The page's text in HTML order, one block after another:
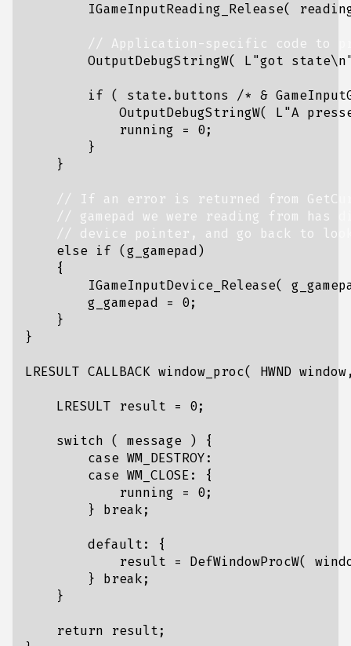
IGameInputReading_Release(
OutputDebugStringW( L "got state\n
if ( state. buttons
/* &
OutputDebugStringW( L "A
running
= 0 ;
}
}
else if ( g_gamepad )
{
IGameInputDevice_Release(
g_gamepad
= 0 ;
}
}
LRESULT CALLBACK window_proc( HWND window
LRESULT result = 0 ;
switch ( message )
{
case WM_DESTROY :
case WM_CLOSE :
{
running
= 0 ;
}
break ;
default :
{
result
= DefWindowProcW(
}
break ;
}
return result ;